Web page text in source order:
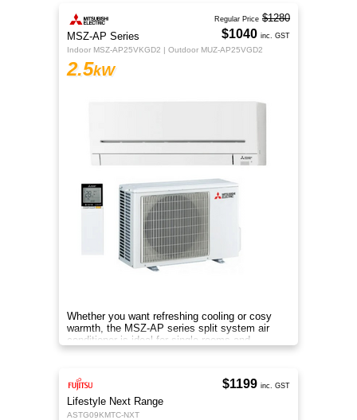
MSZ-AP Series
Indoor MSZ-AP25VKGD2 | Outdoor MUZ-AP25VGD2
2.5kW
Whether you want refreshing cooling or cosy
warmth, the MSZ-AP series split system air
conditioner is ideal for single rooms and
compact homes all year.
Regular Price $1280
$1040 inc. GST
Lifestyle Next Range
ASTG09KMTC-NXT
$1199 inc. GST